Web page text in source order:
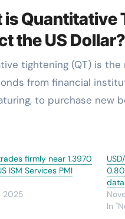
is Quantitative
the US Dollar?
tightening (QT) is the
from financial
to purchase new
ISM Services PMI
2025
data
In